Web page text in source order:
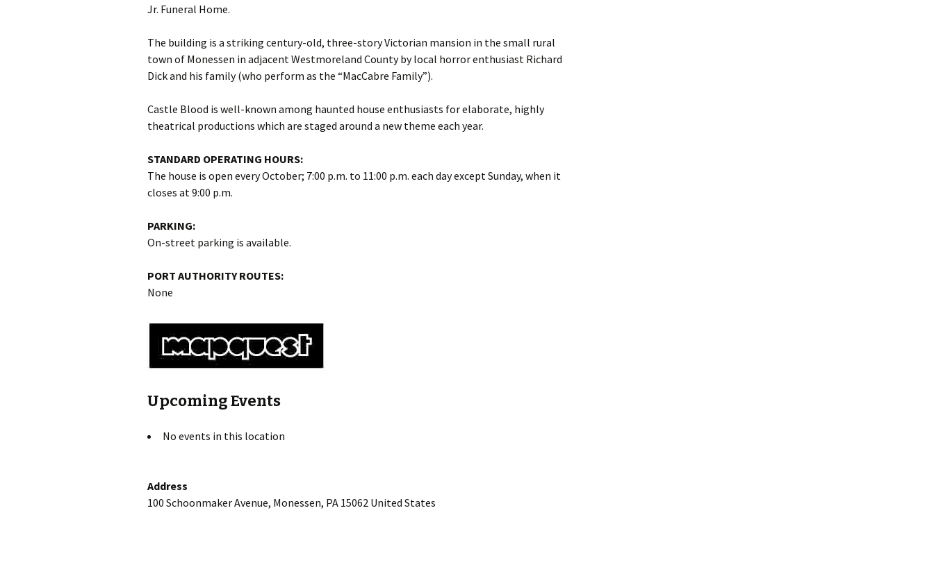
Jr. Funeral Home.
The building is a striking century-old, three-story Victorian mansion in the small rural
town of Monessen in adjacent Westmoreland County by local horror enthusiast Richard
Dick and his family (who perform as the “MacCabre Family”).
Castle Blood is well-known among haunted house enthusiasts for elaborate, highly
theatrical productions which are staged around a new theme each year.
STANDARD OPERATING HOURS:
The house is open every October; 7:00 p.m. to 11:00 p.m. each day except Sunday, when it
closes at 9:00 p.m.
PARKING:
On-street parking is available.
PORT AUTHORITY ROUTES:
None
Upcoming Events
No events in this location
Address
100 Schoonmaker Avenue, Monessen, PA 15062 United States